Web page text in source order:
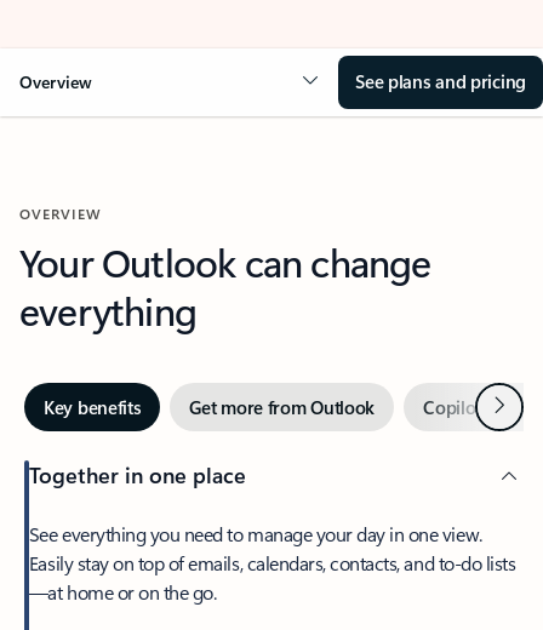
Overview See plans and pricing
OVERVIEW
Your Outlook can change
everything
Key benefits Get more from Outlook Copilot inNext
Together in one place
See everything you need to manage your day in one view.
Easily stay on top of emails, calendars, contacts, and to-do lists
—at home or on the go.